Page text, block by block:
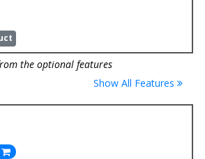
the optional features
Show All Features